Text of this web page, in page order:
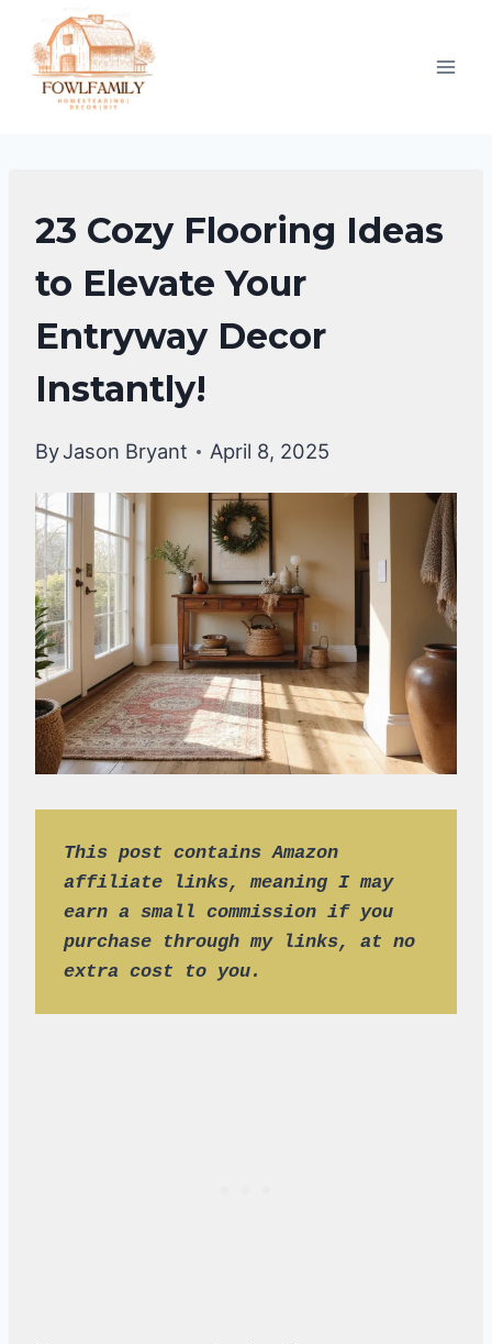
content
ENTRYWAY
DECOR
23 Cozy Flooring Ideas
to Elevate Your
Entryway Decor
Instantly!
ByJason Bryant April 8, 2025
This post contains Amazon
affiliate links, meaning I may
earn a small commission if you
purchase through my links, at no
extra cost to you.